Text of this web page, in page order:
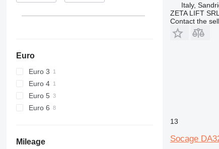
420
906
Euro
Euro 3
Euro 4
Euro 5
Euro 6
Mileage
Italy,
ZETA LIFT SRL
Contact the
13
Socage